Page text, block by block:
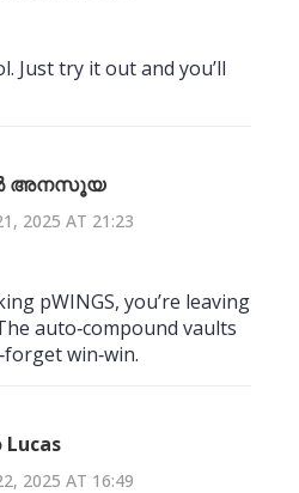
Just try it out and you’ll
അനസൂയ
2025 AT 21:23
pWINGS, you’re leaving
auto‑compound vaults
win‑win.
Lucas
2025 AT 16:49